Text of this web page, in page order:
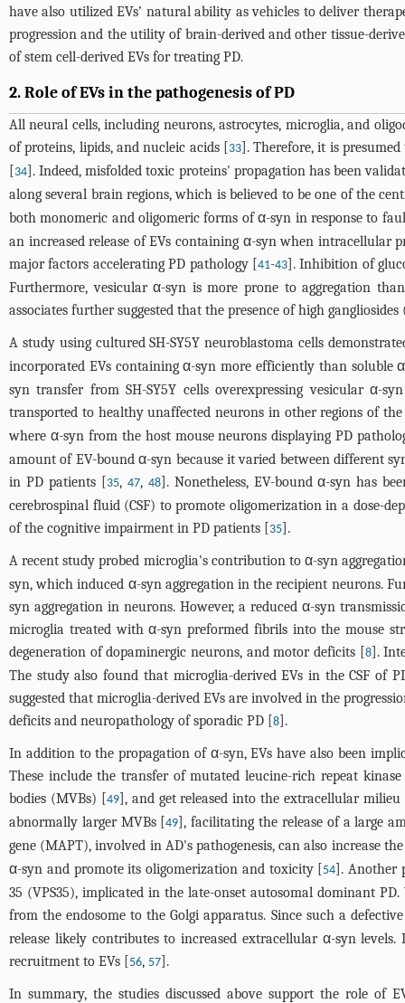
have also utilized EVs’ natural ability as vehicles to deliver
progression and the utility of brain-derived and other tissue-
of stem cell-derived EVs for treating PD.
2. Role of EVs in the pathogenesis of PD
All neural cells, including neurons, astrocytes, microglia, and
of proteins, lipids, and nucleic acids [33]. Therefore, it is
[34]. Indeed, misfolded toxic proteins' propagation has been
along several brain regions, which is believed to be one of the
both monomeric and oligomeric forms of α-syn in response to
an increased release of EVs containing α-syn when
major factors accelerating PD pathology [41-43]. Inhibition of
Furthermore, vesicular α-syn is more prone to aggregation
associates further suggested that the presence of high
A study using cultured SH-SY5Y neuroblastoma cells
incorporated EVs containing α-syn more efficiently than
syn transfer from SH-SY5Y cells overexpressing vesicular α-
transported to healthy unaffected neurons in other regions of
where α-syn from the host mouse neurons displaying PD
amount of EV-bound α-syn because it varied between different
in PD patients [35, 47, 48]. Nonetheless, EV-bound α-syn has
cerebrospinal fluid (CSF) to promote oligomerization in a dose-
of the cognitive impairment in PD patients [35].
A recent study probed microglia's contribution to α-syn
syn, which induced α-syn aggregation in the recipient neurons.
syn aggregation in neurons. However, a reduced α-syn
microglia treated with α-syn preformed fibrils into the mouse
degeneration of dopaminergic neurons, and motor deficits [8].
The study also found that microglia-derived EVs in the CSF of
suggested that microglia-derived EVs are involved in the
deficits and neuropathology of sporadic PD [8].
In addition to the propagation of α-syn, EVs have also been
These include the transfer of mutated leucine-rich repeat
bodies (MVBs) [49], and get released into the extracellular
abnormally larger MVBs [49], facilitating the release of a large
gene (MAPT), involved in AD's pathogenesis, can also increase
α-syn and promote its oligomerization and toxicity [54]. Another
35 (VPS35), implicated in the late-onset autosomal dominant
from the endosome to the Golgi apparatus. Since such a
release likely contributes to increased extracellular α-syn
recruitment to EVs [56, 57].
In summary, the studies discussed above support the role of